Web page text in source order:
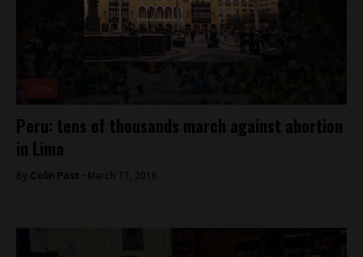
Peru: tens of thousands march against abortion
in Lima
By Colin Post - March 17, 2016